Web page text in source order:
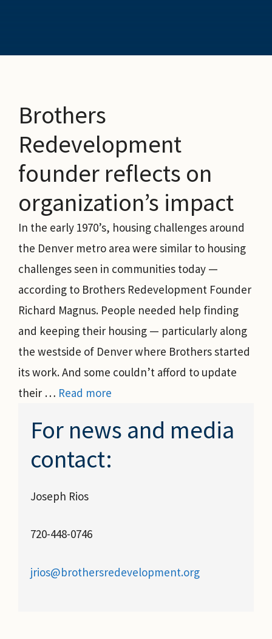
Brothers
Redevelopment
founder reflects on
organization’s impact
In the early 1970’s, housing challenges around
the Denver metro area were similar to housing
challenges seen in communities today —
according to Brothers Redevelopment Founder
Richard Magnus. People needed help finding
and keeping their housing — particularly along
the westside of Denver where Brothers started
its work. And some couldn’t afford to update
their … Read more
For news and media
contact:
Joseph Rios
720-448-0746
jrios@brothersredevelopment.org